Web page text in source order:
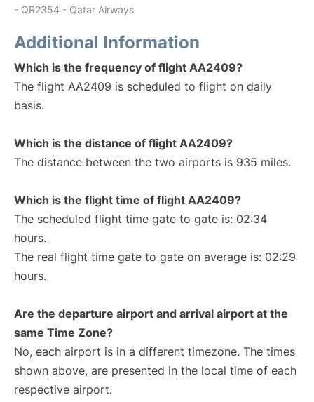
- QR2354 - Qatar Airways
Additional Information
Which is the frequency of flight AA2409?
The flight AA2409 is scheduled to flight on daily
basis.
Which is the distance of flight AA2409?
The distance between the two airports is 935 miles.
Which is the flight time of flight AA2409?
The scheduled flight time gate to gate is: 02:34
hours.
The real flight time gate to gate on average is: 02:29
hours.
Are the departure airport and arrival airport at the
same Time Zone?
No, each airport is in a different timezone. The times
shown above, are presented in the local time of each
respective airport.